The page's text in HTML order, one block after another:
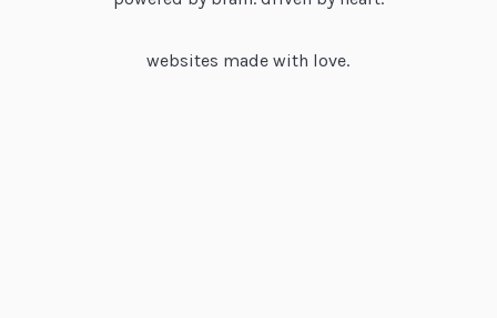
websites made with love.